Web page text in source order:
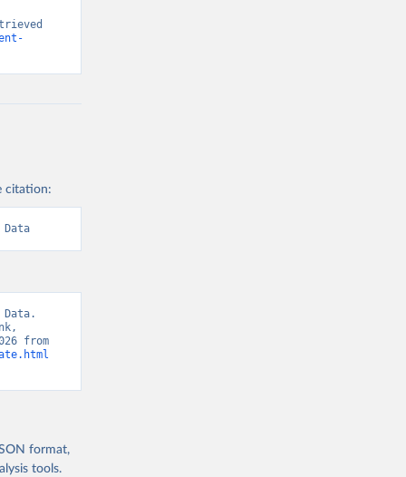
citation:
format,
tools.